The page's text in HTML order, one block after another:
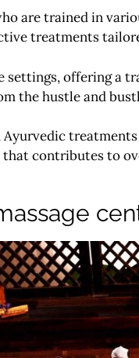
are trained in
treatments
settings, offering a
the hustle and
that contributes to